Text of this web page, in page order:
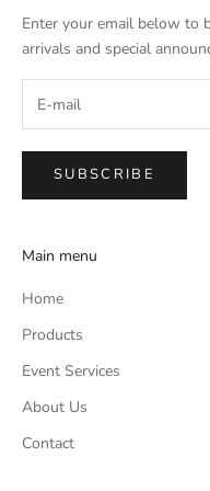
Enter your email below to
arrivals and special
SUBSCRIBE
Main menu
Home
Products
Event Services
About Us
Contact